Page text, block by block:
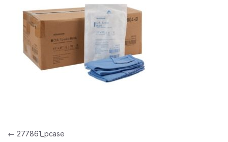
Post navigation
← 277861_pcase